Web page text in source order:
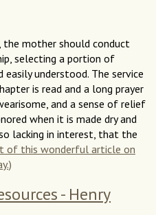
the mother should conduct
selecting a portion of
understood. The service
is read and a long prayer
and a sense of relief
when it is made dry and
lacking in interest, that the
of this wonderful article on
- Henry